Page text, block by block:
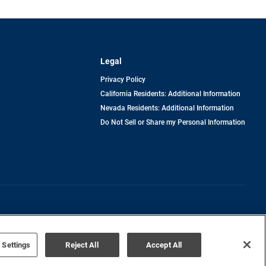
Legal
Privacy Policy
California Residents: Additional Information
Nevada Residents: Additional Information
Do Not Sell or Share my Personal Information
Reject All Accept All